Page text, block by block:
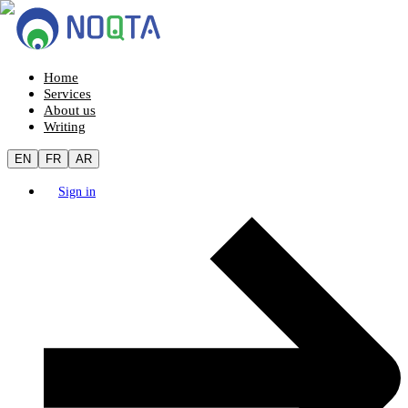
Home
Services
About us
Writing
EN FR AR
Sign in